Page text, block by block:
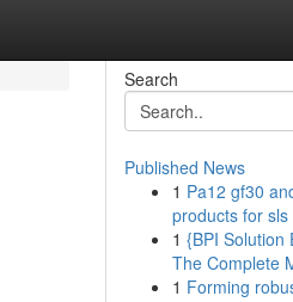
Search
Published News
1 Pa12 gf30
products for
1 {BPI Solution
The Complete
1 Forming